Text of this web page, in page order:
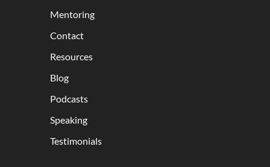
Mentoring
Contact
Resources
Blog
Podcasts
Speaking
Testimonials